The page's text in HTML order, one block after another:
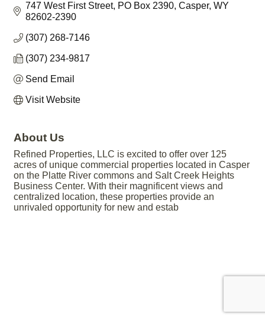
747 West First Street PO Box 2390 Casper WY
82602-2390
(307) 268-7146
(307) 234-9817
Send Email
Visit Website
About Us
Refined Properties, LLC is excited to offer over 125
acres of unique commercial properties located in Casper
on the Platte River commons and Salt Creek Heights
Business Center. With their magnificent views and
centralized location, these properties provide an
unrivaled opportunity for new and estab